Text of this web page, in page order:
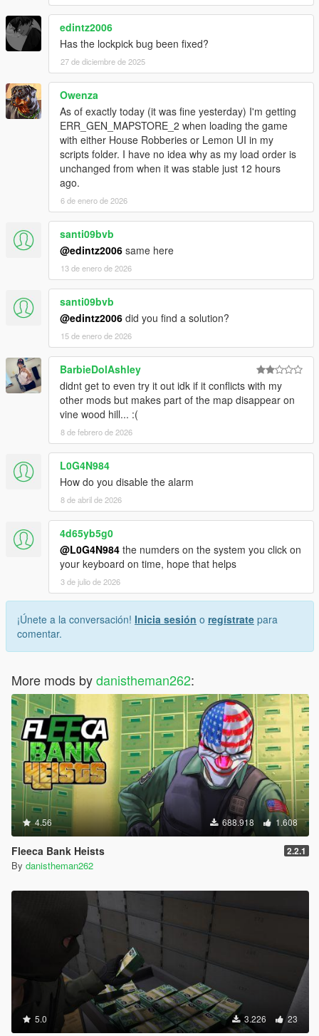
edintz2006
Has the lockpick bug been fixed?
27 de diciembre de 2025
Owenza
As of exactly today (it was fine yesterday) I'm getting
ERR_GEN_MAPSTORE_2 when loading the game
with either House Robberies or Lemon UI in my
scripts folder. I have no idea why as my load order is
unchanged from when it was stable just 12 hours
ago.
6 de enero de 2026
santi09bvb
@edintz2006 same here
13 de enero de 2026
santi09bvb
@edintz2006 did you find a solution?
15 de enero de 2026
BarbieDolAshley
didnt get to even try it out idk if it conflicts with my
other mods but makes part of the map disappear on
vine wood hill... :(
8 de febrero de 2026
L0G4N984
How do you disable the alarm
8 de abril de 2026
4d65yb5g0
@L0G4N984 the numders on the system you click on
your keyboard on time, hope that helps
3 de julio de 2026
¡Únete a la conversación! Inicia sesión o regístrate para
comentar.
More mods bydanistheman262:
4.56 688.918 1.608
Fleeca Bank Heists 2.2.1
By danistheman262
5.0 3.226 23